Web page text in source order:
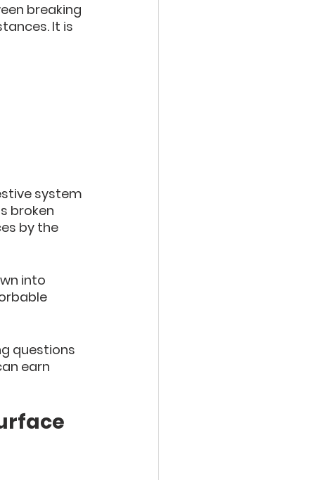
breaking
It is
system
broken
by the
into
questions
earn